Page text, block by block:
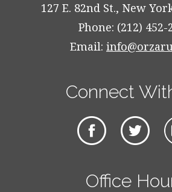
127 E. 82nd St., New
Phone: (212) 452-
Email:
Connect
Office